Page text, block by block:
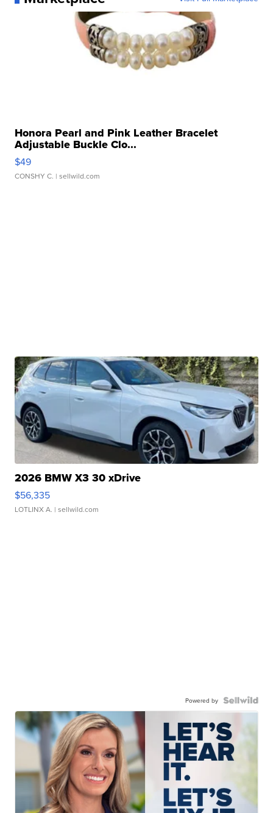
Honora Pearl and Pink Leather Bracelet
Adjustable Buckle Clo...
$49
CONSHY C. | sellwild.com
2026 BMW X3 30 xDrive
$56,335
LOTLINX A. | sellwild.com
Powered by